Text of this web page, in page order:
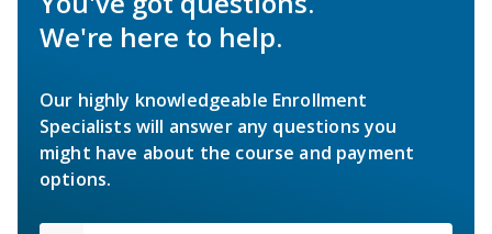
We're here to help.
Our highly knowledgeable Enrollment
Specialists will answer any questions you
might have about the course and payment
options.